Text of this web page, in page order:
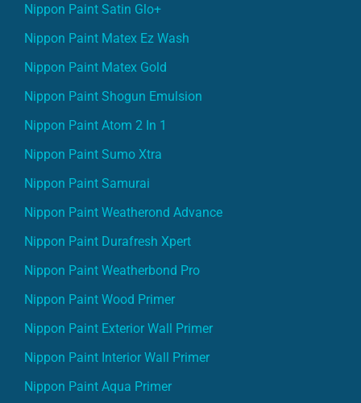
Nippon Paint Satin Glo+
Nippon Paint Matex Ez Wash
Nippon Paint Matex Gold
Nippon Paint Shogun Emulsion
Nippon Paint Atom 2 In 1
Nippon Paint Sumo Xtra
Nippon Paint Samurai
Nippon Paint Weatherond Advance
Nippon Paint Durafresh Xpert
Nippon Paint Weatherbond Pro
Nippon Paint Wood Primer
Nippon Paint Exterior Wall Primer
Nippon Paint Interior Wall Primer
Nippon Paint Aqua Primer